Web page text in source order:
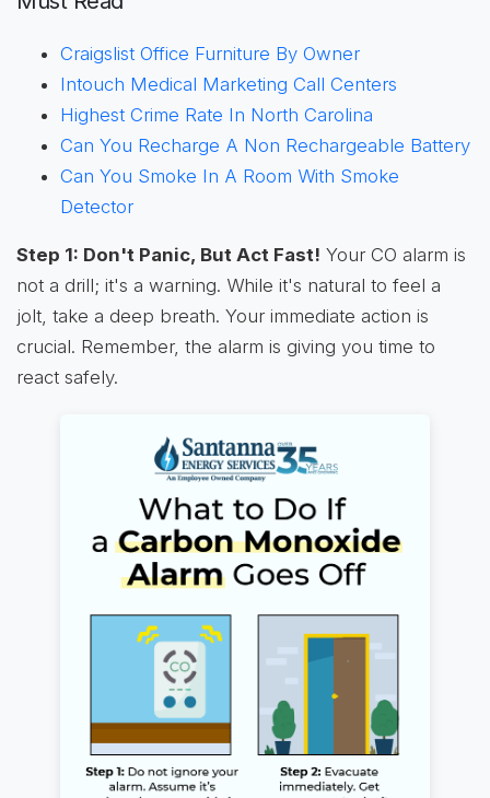
Craigslist Office Furniture By Owner
Intouch Medical Marketing Call Centers
Highest Crime Rate In North Carolina
Can You Recharge A Non Rechargeable Battery
Can You Smoke In A Room With Smoke
Detector
Step 1: Don't Panic, But Act Fast! Your CO alarm is
not a drill; it's a warning. While it's natural to feel a
jolt, take a deep breath. Your immediate action is
crucial. Remember, the alarm is giving you time to
react safely.